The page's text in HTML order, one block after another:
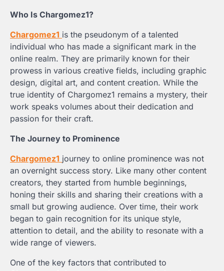
Who Is Chargomez1?
Chargomez1 is the pseudonym of a talented
individual who has made a significant mark in the
online realm. They are primarily known for their
prowess in various creative fields, including graphic
design, digital art, and content creation. While the
true identity of Chargomez1 remains a mystery, their
work speaks volumes about their dedication and
passion for their craft.
The Journey to Prominence
Chargomez1 journey to online prominence was not
an overnight success story. Like many other content
creators, they started from humble beginnings,
honing their skills and sharing their creations with a
small but growing audience. Over time, their work
began to gain recognition for its unique style,
attention to detail, and the ability to resonate with a
wide range of viewers.
One of the key factors that contributed to